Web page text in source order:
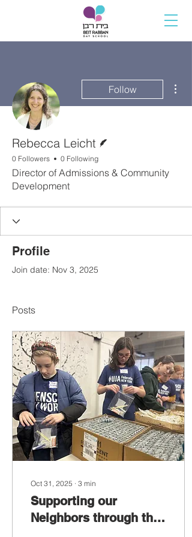
Follow
Rebecca Leicht
0 Followers 0 Following
Director of Admissions & Community
Development
Profile
Join date: Nov 3, 2025
Posts
Oct 31, 2025 ∙ 3 min
Supporting our
Neighbors through the